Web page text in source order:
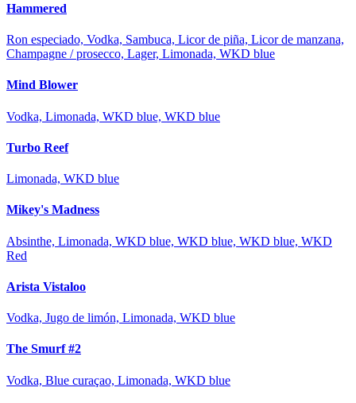
Hammered
Ron especiado, Vodka, Sambuca, Licor de piña, Licor de manzana,
Champagne / prosecco, Lager, Limonada, WKD blue
Mind Blower
Vodka, Limonada, WKD blue, WKD blue
Turbo Reef
Limonada, WKD blue
Mikey's Madness
Absinthe, Limonada, WKD blue, WKD blue, WKD blue, WKD
Red
Arista Vistaloo
Vodka, Jugo de limón, Limonada, WKD blue
The Smurf #2
Vodka, Blue curaçao, Limonada, WKD blue